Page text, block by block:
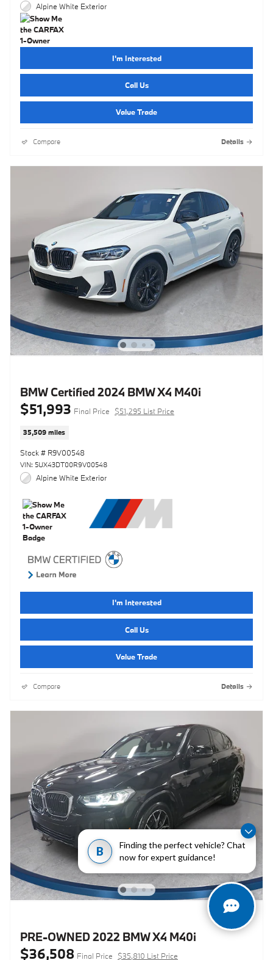
B
Finding the perfect vehicle? Chat
now for expert guidance!
Alpine White Exterior
I'm Interested
Call Us
Value Trade
Compare Details
BMW Certified 2024 BMW X4 M40i
$51,993 Final Price $51,295 List Price
35,509 miles
Stock # R9V00548
VIN: 5UX43DT00R9V00548
Alpine White Exterior
I'm Interested
Call Us
Value Trade
Compare Details
PRE-OWNED 2022 BMW X4 M40i
$36,508 Final Price $35,810 List Price